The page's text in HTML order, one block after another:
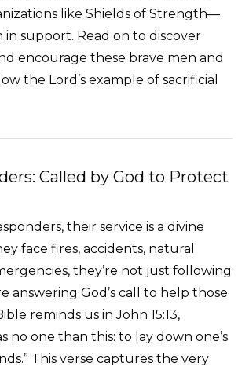
like Shields of Strength—
support. Read on to discover
encourage these brave men and
the Lord’s example of sacrificial
Called by God to Protect
their service is a divine
face fires, accidents, natural
they’re not just following
answering God’s call to help those
reminds us in John 15:13,
no one than this: to lay down one’s
This verse captures the very